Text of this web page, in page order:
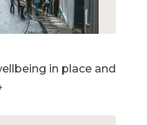
in place and